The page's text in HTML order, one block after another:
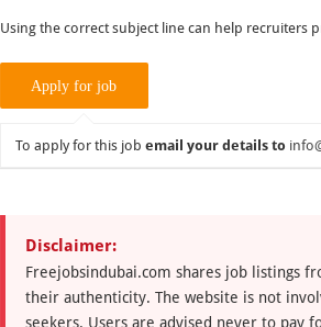
Using the correct subject line can help recruiters
To apply for this job email your details to
Disclaimer:
Freejobsindubai.com shares job listings
their authenticity. The website is not
seekers. Users are advised never to pay